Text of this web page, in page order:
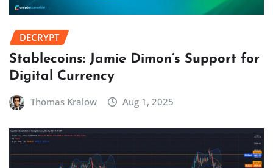
DECRYPT
Stablecoins: Jamie Dimon’s Support for
Digital Currency
Thomas Kralow Aug 1, 2025